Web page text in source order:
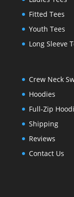
Fitted Tees
Youth Tees
Long Sleeve
Crew Neck
Hoodies
Full-Zip
Shipping
Reviews
Contact Us